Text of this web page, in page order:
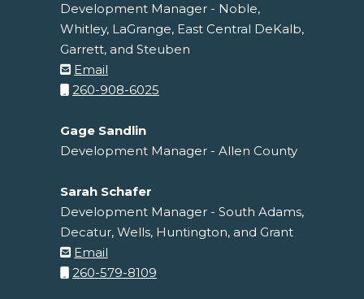
Development Manager - Noble,
Whitley, LaGrange, East Central DeKalb,
Garrett, and Steuben
Email
260-908-6025
Gage Sandlin
Development Manager - Allen County
Sarah Schafer
Development Manager - South Adams,
Decatur, Wells, Huntington, and Grant
Email
260-579-8109